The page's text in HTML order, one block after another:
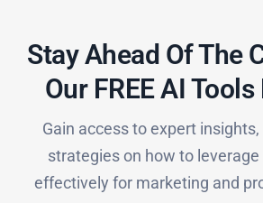
Stay Ahead Of The
Our FREE AI
Gain access to expert insights,
strategies on how to
effectively for marketing and